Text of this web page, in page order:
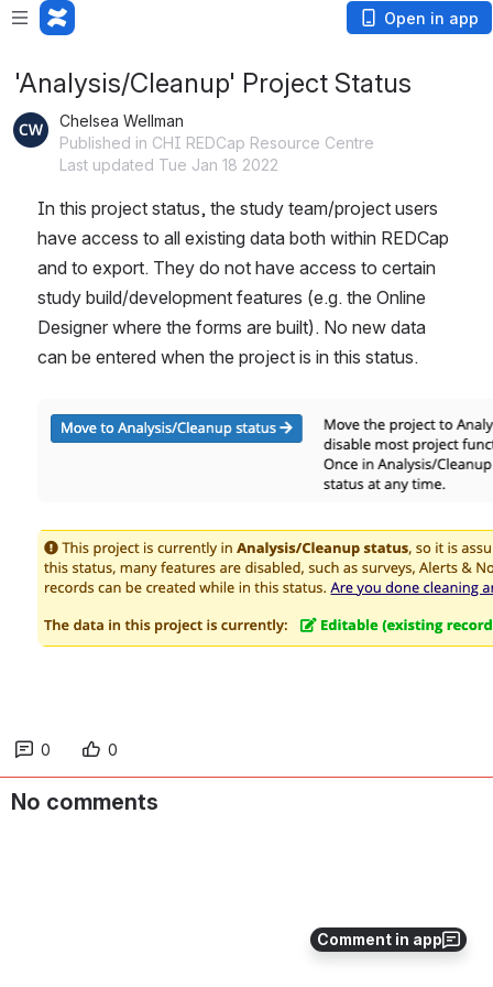
Open in app
Comment in app
'Analysis/Cleanup' Project Status
Chelsea Wellman
Published in CHI REDCap Resource Centre
Last updated Tue Jan 18 2022
In this project status, the study team/project users
have access to all existing data both within REDCap
and to export. They do not have access to certain
study build/development features (e.g. the Online
Designer where the forms are built). No new data
can be entered when the project is in this status.
Open
Open
0 0
No comments